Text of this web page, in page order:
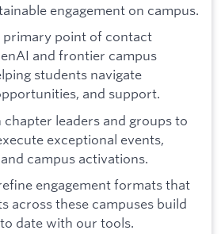
engagement on campus.
primary point of contact
and frontier campus
students navigate
and support.
leaders and groups to
exceptional events,
campus activations.
engagement formats that
across these campuses build
date with our tools.